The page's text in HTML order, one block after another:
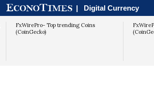
| Digital Currency
FxWirePro- Top trending Coins
(CoinGecko)